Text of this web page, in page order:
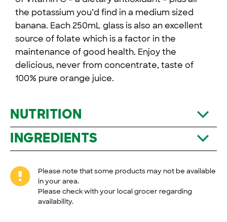
the potassium you’d find in a medium sized
banana. Each 250mL glass is also an excellent
source of folate which is a factor in the
maintenance of good health. Enjoy the
delicious, never from concentrate, taste of
100% pure orange juice.
NUTRITION
INGREDIENTS
Please note that some products may not be available
in your area.
Please check with your local grocer regarding
availability.